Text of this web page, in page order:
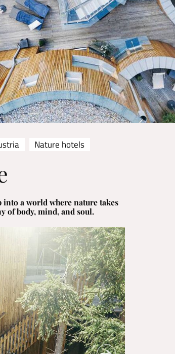
Nature hotels
into a world where nature takes
of body, mind, and soul.